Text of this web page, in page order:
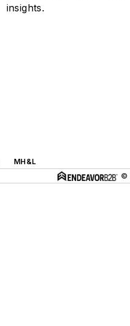
insights.
MH&L
©